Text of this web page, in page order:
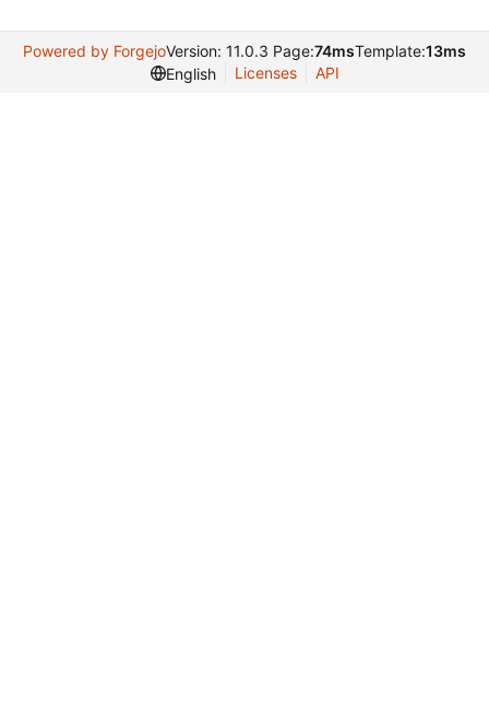
Powered by ForgejoVersion: 11.0.3 Page:74msTemplate:13ms
English
Licenses API